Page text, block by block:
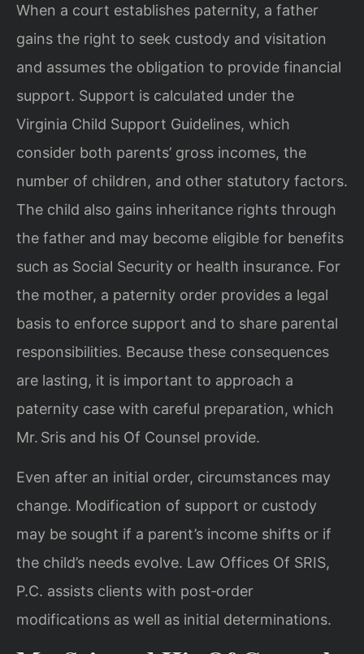
When a court establishes paternity, a father
gains the right to seek custody and visitation
and assumes the obligation to provide financial
support. Support is calculated under the
Virginia Child Support Guidelines, which
consider both parents’ gross incomes, the
number of children, and other statutory factors.
The child also gains inheritance rights through
the father and may become eligible for benefits
such as Social Security or health insurance. For
the mother, a paternity order provides a legal
basis to enforce support and to share parental
responsibilities. Because these consequences
are lasting, it is important to approach a
paternity case with careful preparation, which
Mr. Sris and his Of Counsel provide.
Even after an initial order, circumstances may
change. Modification of support or custody
may be sought if a parent’s income shifts or if
the child’s needs evolve. Law Offices Of SRIS,
P.C. assists clients with post‑order
modifications as well as initial determinations.